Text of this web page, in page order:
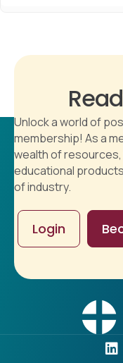
Unlock a world of
membership! As a
wealth of
educational
of industry.
Login